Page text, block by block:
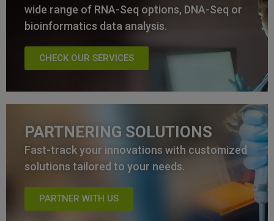
wide range of RNA-Seq options, DNA-Seq or
bioinformatics data analysis.
CHECK OUR SERVICES
PARTNERING SOLUTIONS
Fast-track your innovations with customized
solutions tailored to your needs.
PARTNER WITH US